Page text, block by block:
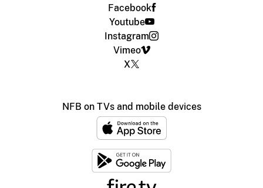
Facebook
Youtube
Instagram
Vimeo
X
NFB on TVs and mobile devices